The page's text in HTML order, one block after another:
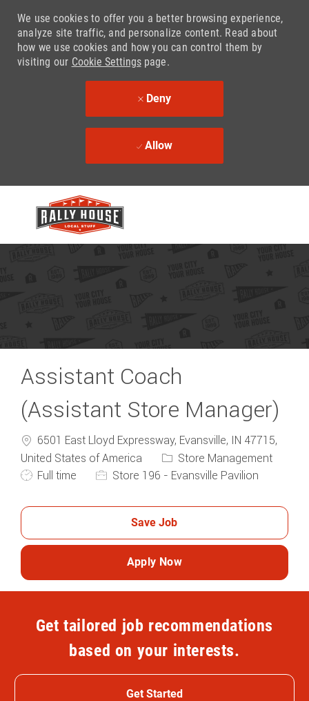
We use cookies to offer you a better browsing experience,
analyze site traffic, and personalize content. Read about
how we use cookies and how you can control them by
visiting our Cookie Settingspage.
Deny
Allow
Assistant Coach
(Assistant Store Manager)
6501 East Lloyd Expressway, Evansville, IN 47715,
United States of America
Category
Store Management
Job Type
Full time Store 196 - Evansville Pavilion
Save Job
Apply Now
Get tailored job recommendations
based on your interests.
Get Started